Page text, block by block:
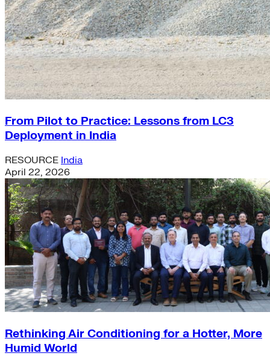
From Pilot to Practice: Lessons from LC3
Deployment in India
RESOURCE India
April 22, 2026
Rethinking Air Conditioning for a Hotter, More
Humid World